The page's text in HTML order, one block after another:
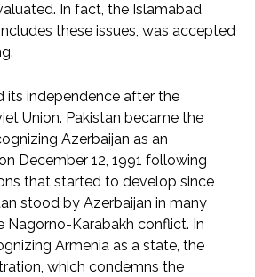
In fact, the Islamabad
these issues, was accepted
its independence after the
Union. Pakistan became the
Azerbaijan as an
December 12, 1991 following
that started to develop since
stood by Azerbaijan in many
Nagorno-Karabakh conflict. In
Armenia as a state, the
which condemns the